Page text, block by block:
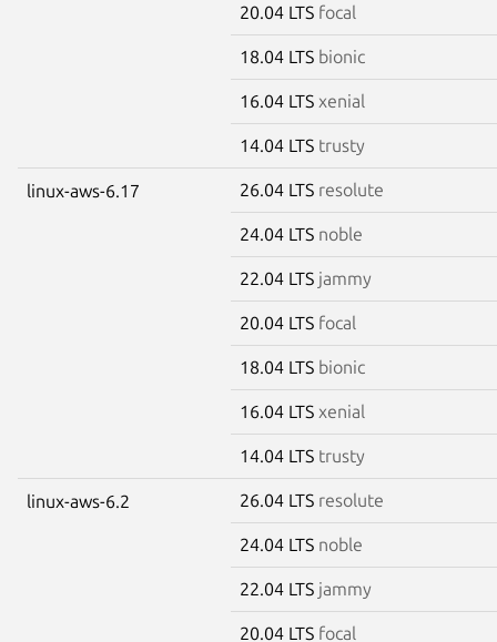
20.04 LTS focal
18.04 LTS bionic
16.04 LTS xenial
14.04 LTS trusty
linux-aws-6.17 26.04 LTS resolute
24.04 LTS noble
22.04 LTS jammy
20.04 LTS focal
18.04 LTS bionic
16.04 LTS xenial
14.04 LTS trusty
linux-aws-6.2 26.04 LTS resolute
24.04 LTS noble
22.04 LTS jammy
20.04 LTS focal